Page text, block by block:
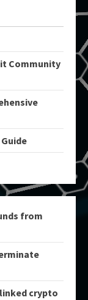
Community
from
linked crypto